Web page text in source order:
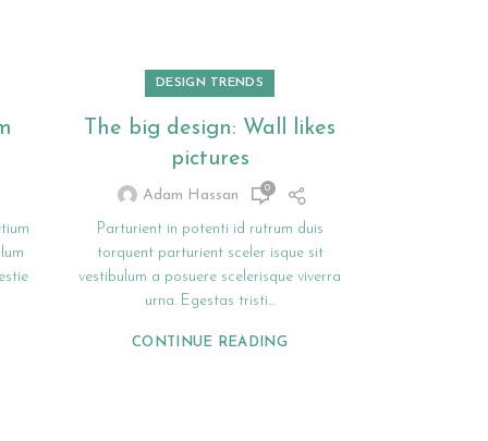
DESIGN TRENDS
The big design: Wall likes
pictures
Adam Hassan 0
Parturient in potenti id rutrum duis
torquent parturient sceler isque sit
vestibulum a posuere scelerisque viverra
urna. Egestas tristi...
CONTINUE READING